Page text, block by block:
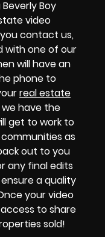
Boy
video
contact us,
with one of our
will have an
phone to
real estate
have the
get to work to
as
out to you
any final edits
a quality
your video
to share
sold!